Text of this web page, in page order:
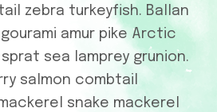
zebra turkeyfish. Ballan
amur pike Arctic
sea lamprey grunion.
salmon combtail
snake mackerel